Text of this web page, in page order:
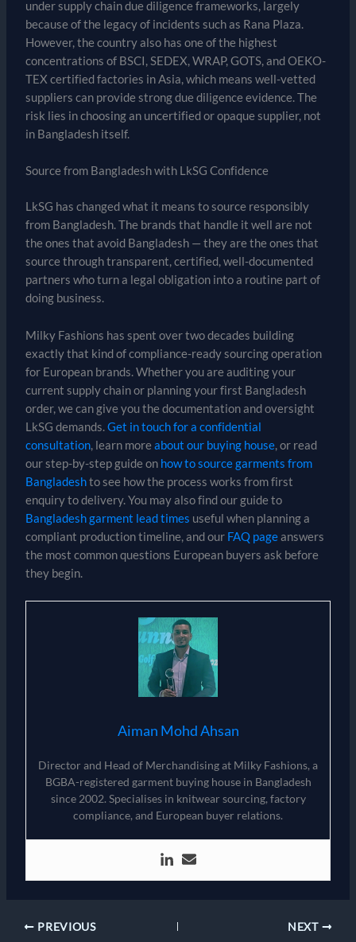
under supply chain due diligence frameworks, largely
because of the legacy of incidents such as Rana Plaza.
However, the country also has one of the highest
concentrations of BSCI, SEDEX, WRAP, GOTS, and OEKO-
TEX certified factories in Asia, which means well-vetted
suppliers can provide strong due diligence evidence. The
risk lies in choosing an uncertified or opaque supplier, not
in Bangladesh itself.
Source from Bangladesh with LkSG Confidence
LkSG has changed what it means to source responsibly
from Bangladesh. The brands that handle it well are not
the ones that avoid Bangladesh — they are the ones that
source through transparent, certified, well-documented
partners who turn a legal obligation into a routine part of
doing business.
Milky Fashions has spent over two decades building
exactly that kind of compliance-ready sourcing operation
for European brands. Whether you are auditing your
current supply chain or planning your first Bangladesh
order, we can give you the documentation and oversight
LkSG demands.Get in touch for a confidential
consultation, learn more about our buying house, or read
our step-by-step guide on how to source garments from
Bangladeshto see how the process works from first
enquiry to delivery. You may also find our guide to
Bangladesh garment lead times useful when planning a
compliant production timeline, and our FAQ pageanswers
the most common questions European buyers ask before
they begin.
Aiman Mohd Ahsan
Director and Head of Merchandising at Milky Fashions, a
BGBA-registered garment buying house in Bangladesh
since 2002. Specialises in knitwear sourcing, factory
compliance, and European buyer relations.
PREVIOUS NEXT